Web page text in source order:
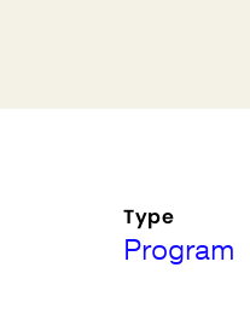
Type
Program